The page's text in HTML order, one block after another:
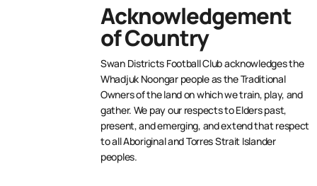
Acknowledgement
of Country
Swan Districts Football Club acknowledges the
Whadjuk Noongar people as the Traditional
Owners of the land on which we train, play, and
gather. We pay our respects to Elders past,
present, and emerging, and extend that respect
to all Aboriginal and Torres Strait Islander
peoples.